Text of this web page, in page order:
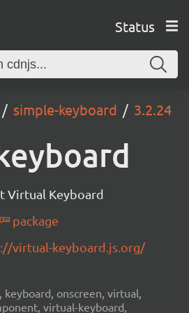
Status
simple-keyboard 3.2.24
Virtual Keyboard
package
virtual-keyboard.js.org/
keyboard, onscreen, virtual,
virtual-keyboard,